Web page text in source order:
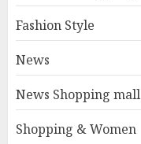
Fashion Style
News
News Shopping mall
Shopping & Women